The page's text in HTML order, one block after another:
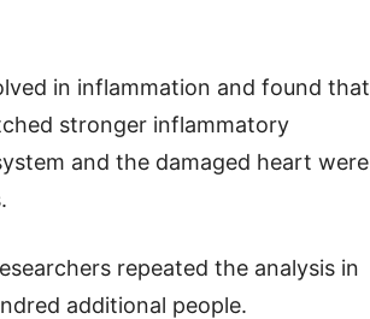
in inflammation and found that
stronger inflammatory
and the damaged heart were
repeated the analysis in
additional people.